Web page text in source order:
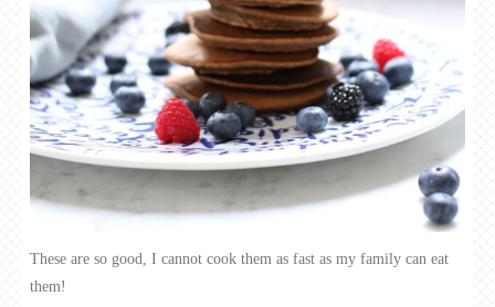
These are so good, I cannot cook them as fast as my family can eat
them!